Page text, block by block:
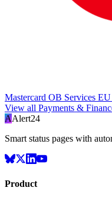
Mastercard OB Services
View all Payments &
AAlert24
Smart status pages with
Product